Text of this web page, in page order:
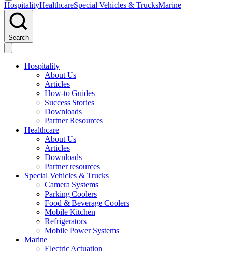
HospitalityHealthcareSpecial Vehicles & TrucksMarine
Search
Hospitality
About Us
Articles
How-to Guides
Success Stories
Downloads
Partner Resources
Healthcare
About Us
Articles
Downloads
Partner resources
Special Vehicles & Trucks
Camera Systems
Parking Coolers
Food & Beverage Coolers
Mobile Kitchen
Refrigerators
Mobile Power Systems
Marine
Electric Actuation